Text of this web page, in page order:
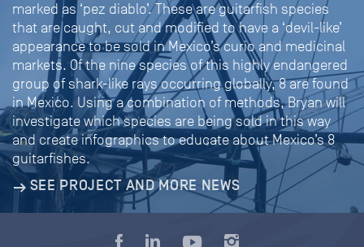
marked as ‘pez diablo’. These are guitarfish species
that are caught, cut and modified to have a ‘devil-like’
appearance to be sold in Mexico’s curio and medicinal
markets. Of the nine species of this highly endangered
group of shark-like rays occurring globally, 8 are found
in Mexico. Using a combination of methods, Bryan will
investigate which species are being sold in this way
and create infographics to educate about Mexico’s 8
guitarfishes.
SEE PROJECT AND MORE NEWS